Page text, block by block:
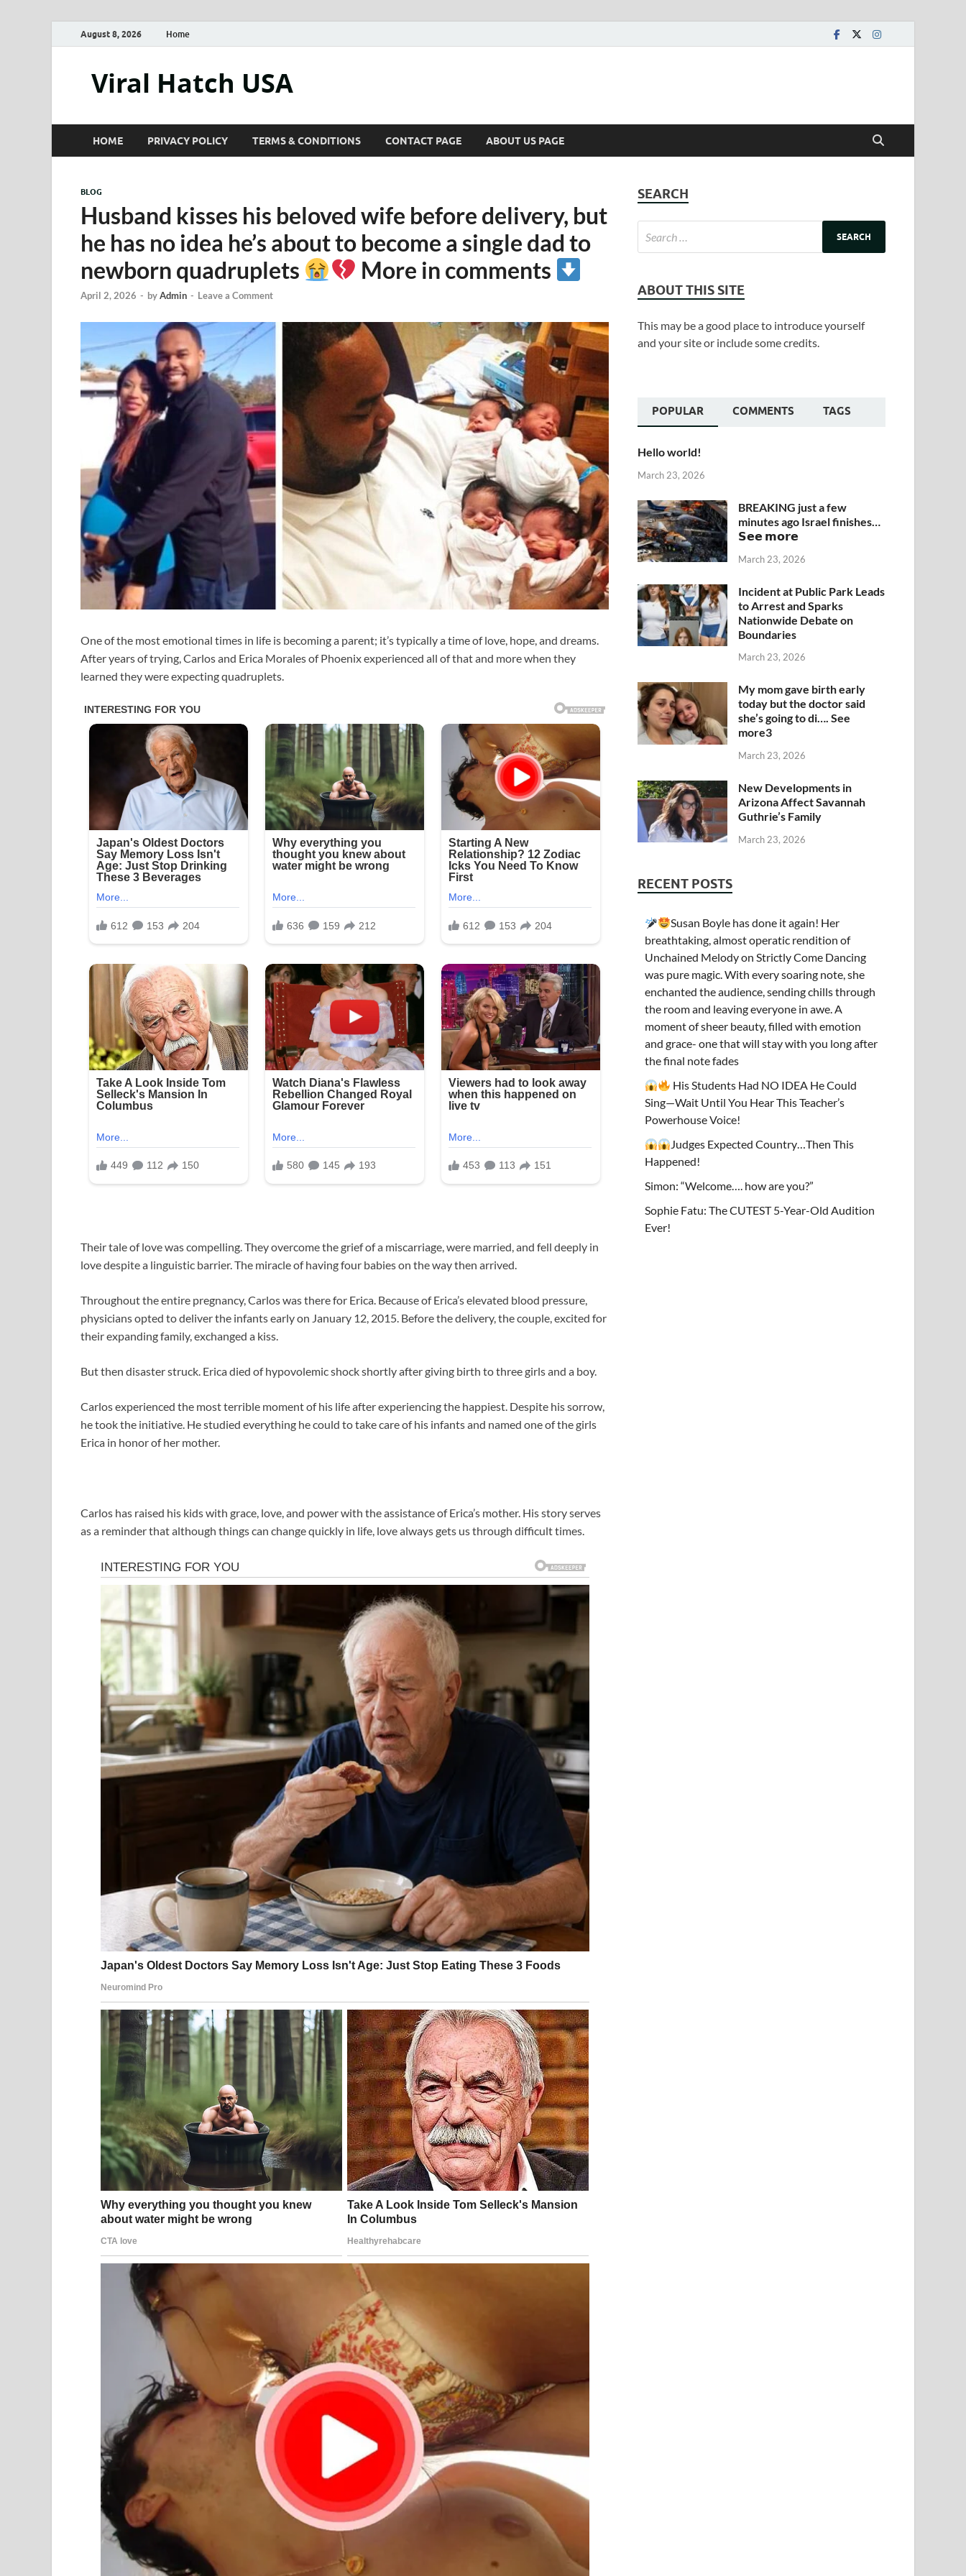
August 8, 2026 Home
Viral Hatch USA
HOME PRIVACY POLICY TERMS & CONDITIONS CONTACT PAGE ABOUT US PAGE
BLOG
Husband kisses his beloved wife before delivery, but
he has no idea he’s about to become a single dad to
newborn quadruplets
More in comments
April 2, 2026 - byAdmin - Leave a Comment
One of the most emotional times in life is becoming a parent; it’s typically a time of love, hope, and dreams.
After years of trying, Carlos and Erica Morales of Phoenix experienced all of that and more when they
learned they were expecting quadruplets.
Their tale of love was compelling. They overcome the grief of a miscarriage, were married, and fell deeply in
love despite a linguistic barrier. The miracle of having four babies on the way then arrived.
Throughout the entire pregnancy, Carlos was there for Erica. Because of Erica’s elevated blood pressure,
physicians opted to deliver the infants early on January 12, 2015. Before the delivery, the couple, excited for
their expanding family, exchanged a kiss.
But then disaster struck. Erica died of hypovolemic shock shortly after giving birth to three girls and a boy.
Carlos experienced the most terrible moment of his life after experiencing the happiest. Despite his sorrow,
he took the initiative. He studied everything he could to take care of his infants and named one of the girls
Erica in honor of her mother.
Carlos has raised his kids with grace, love, and power with the assistance of Erica’s mother. His story serves
as a reminder that although things can change quickly in life, love always gets us through difficult times.
SEARCH
ABOUT THIS SITE
This may be a good place to introduce yourself
and your site or include some credits.
POPULAR COMMENTS TAGS
Hello world!
March 23, 2026
BREAKING just a few
minutes ago Israel finishes…
𝗦𝗲𝗲 𝗺𝗼𝗿𝗲
March 23, 2026
Incident at Public Park Leads
to Arrest and Sparks
Nationwide Debate on
Boundaries
March 23, 2026
My mom gave birth early
today but the doctor said
she’s going to di…. See
more3
March 23, 2026
New Developments in
Arizona Affect Savannah
Guthrie’s Family
March 23, 2026
RECENT POSTS
Susan Boyle has done it again! Her
breathtaking, almost operatic rendition of
Unchained Melody on Strictly Come Dancing
was pure magic. With every soaring note, she
enchanted the audience, sending chills through
the room and leaving everyone in awe. A
moment of sheer beauty, filled with emotion
and grace- one that will stay with you long after
the final note fades
His Students Had NO IDEA He Could
Sing—Wait Until You Hear This Teacher’s
Powerhouse Voice!
Judges Expected Country…Then This
Happened!
Simon: “Welcome…. how are you?”
Sophie Fatu: The CUTEST 5-Year-Old Audition
Ever!